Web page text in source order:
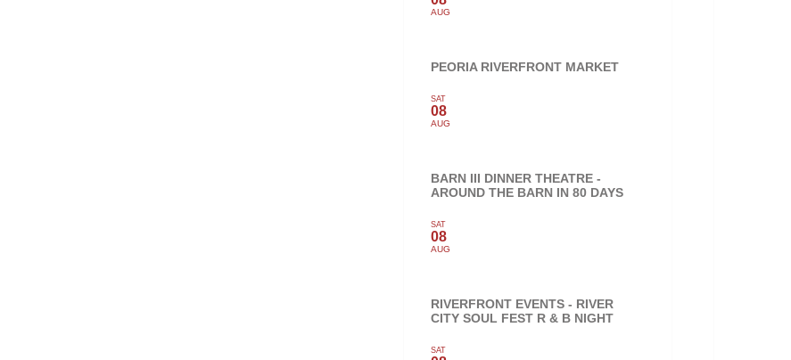
AUG
PEORIA RIVERFRONT MARKET
SAT
08
AUG
BARN III DINNER THEATRE -
AROUND THE BARN IN 80 DAYS
SAT
08
AUG
RIVERFRONT EVENTS - RIVER
CITY SOUL FEST R & B NIGHT
SAT